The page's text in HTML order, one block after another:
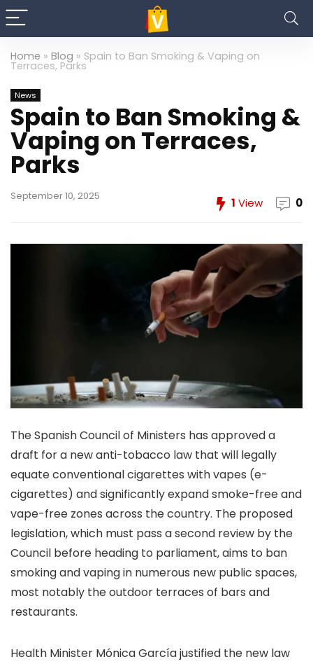
Home » Blog » Spain to Ban Smoking & Vaping on
Terraces, Parks
News
Spain to Ban Smoking &
Vaping on Terraces,
Parks
September 10, 2025 1 View 0
The Spanish Council of Ministers has approved a
draft for a new anti-tobacco law that will legally
equate conventional cigarettes with vapes (e-
cigarettes) and significantly expand smoke-free and
vape-free zones across the country. The proposed
legislation, which must pass a second review by the
Council before heading to parliament, aims to ban
smoking and vaping in numerous new public spaces,
most notably the outdoor terraces of bars and
restaurants.
Health Minister Mónica García justified the new law